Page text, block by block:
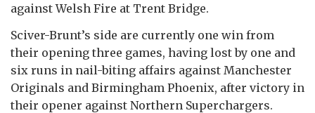
against Welsh Fire at Trent Bridge.
Sciver-Brunt’s side are currently one win from
their opening three games, having lost by one and
six runs in nail-biting affairs against Manchester
Originals and Birmingham Phoenix, after victory in
their opener against Northern Superchargers.